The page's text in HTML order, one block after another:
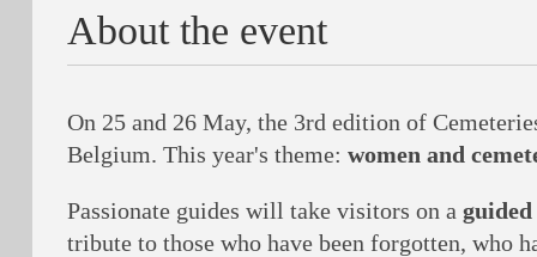
About the event
On 25 and 26 May, the 3rd edition of
Belgium. This year's theme: women and
Passionate guides will take visitors on a guided
tribute to those who have been forgotten, who